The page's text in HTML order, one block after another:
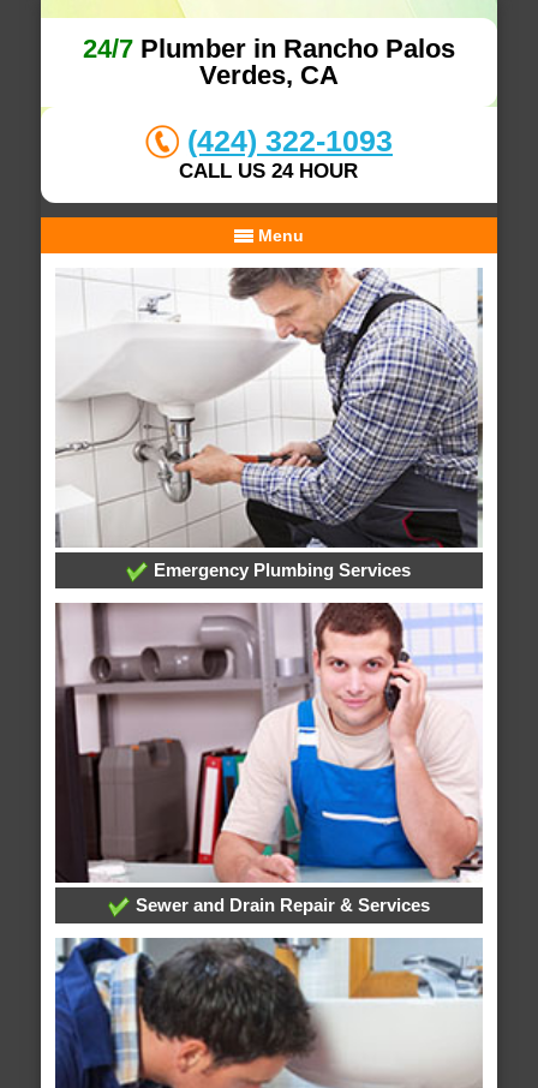
24/7Plumber in Rancho Palos
Verdes, CA
(424) 322-1093
CALL US 24 HOUR
Menu
Emergency Plumbing Services
Sewer and Drain Repair & Services